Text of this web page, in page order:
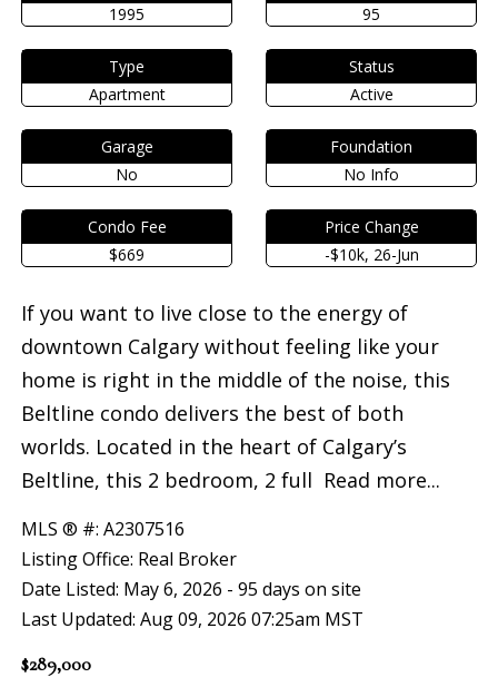
1995
95
Type
Apartment
Status
Active
Garage
No
Foundation
No Info
Condo Fee
$669
Price Change
-$10k, 26-Jun
If you want to live close to the energy of
downtown Calgary without feeling like your
home is right in the middle of the noise, this
Beltline condo delivers the best of both
worlds. Located in the heart of Calgary’s
Beltline, this 2 bedroom, 2 full Read more...
MLS ® #: A2307516
Listing Office: Real Broker
Date Listed: May 6, 2026 - 95 days on site
Last Updated: Aug 09, 2026 07:25am MST
$289,000